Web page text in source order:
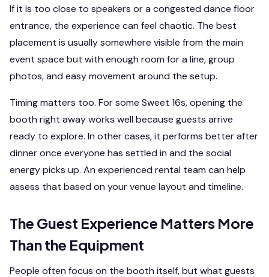
If it is too close to speakers or a congested dance floor
entrance, the experience can feel chaotic. The best
placement is usually somewhere visible from the main
event space but with enough room for a line, group
photos, and easy movement around the setup.
Timing matters too. For some Sweet 16s, opening the
booth right away works well because guests arrive
ready to explore. In other cases, it performs better after
dinner once everyone has settled in and the social
energy picks up. An experienced rental team can help
assess that based on your venue layout and timeline.
The Guest Experience Matters More
Than the Equipment
People often focus on the booth itself, but what guests